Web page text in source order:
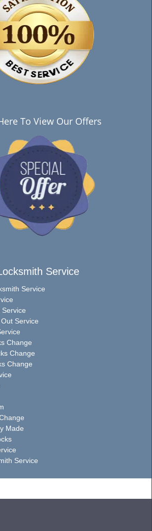
To View Our Offers
Service
Service
Service
Change
Change
Change
Made
Service